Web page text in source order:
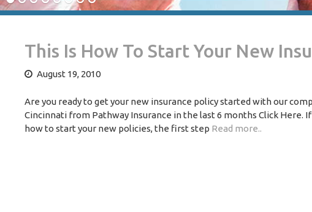
This Is How To Start Your New
August 19, 2010
Are you ready to get your new insurance policy started with our
Cincinnati from Pathway Insurance in the last 6 months Click Here.
how to start your new policies, the first step Read more..